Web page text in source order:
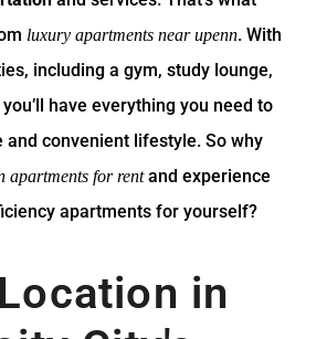
luxury apartments near upenn. With
including a gym, study lounge,
have everything you need to
and convenient lifestyle. So why
apartments for rentand experience
apartments for yourself?
in